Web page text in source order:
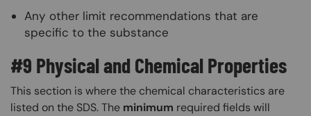
Any other limit recommendations that are
specific to the substance
#9 Physical and Chemical Properties
This section is where the chemical characteristics are
listed on the SDS. The minimum required fields will